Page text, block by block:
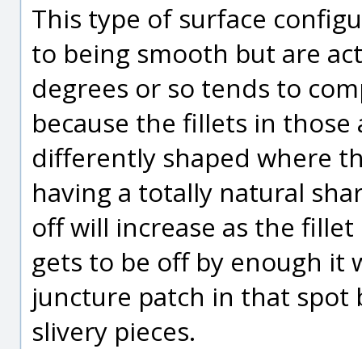
This type of surface
to being smooth but are
degrees or so tends to
because the fillets in those
differently shaped where
having a totally natural
off will increase as the
gets to be off by enough
juncture patch in that
slivery pieces.